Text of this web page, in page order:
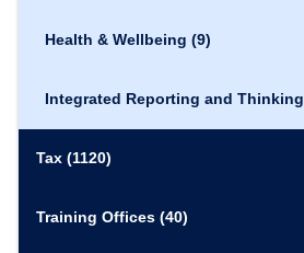
Health & Wellbeing (9)
Integrated Reporting and Thinking
Tax (1120)
Training Offices (40)